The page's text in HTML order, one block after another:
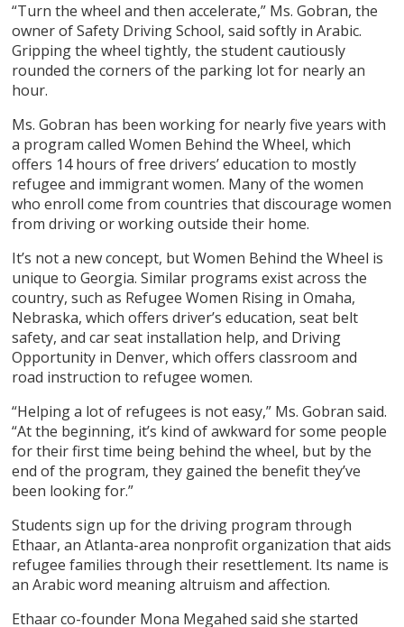
“Turn the wheel and then accelerate,” Ms. Gobran, the
owner of Safety Driving School, said softly in Arabic.
Gripping the wheel tightly, the student cautiously
rounded the corners of the parking lot for nearly an
hour.
Ms. Gobran has been working for nearly five years with
a program called Women Behind the Wheel, which
offers 14 hours of free drivers’ education to mostly
refugee and immigrant women. Many of the women
who enroll come from countries that discourage women
from driving or working outside their home.
It’s not a new concept, but Women Behind the Wheel is
unique to Georgia. Similar programs exist across the
country, such as Refugee Women Rising in Omaha,
Nebraska, which offers driver’s education, seat belt
safety, and car seat installation help, and Driving
Opportunity in Denver, which offers classroom and
road instruction to refugee women.
“Helping a lot of refugees is not easy,” Ms. Gobran said.
“At the beginning, it’s kind of awkward for some people
for their first time being behind the wheel, but by the
end of the program, they gained the benefit they’ve
been looking for.”
Students sign up for the driving program through
Ethaar, an Atlanta-area nonprofit organization that aids
refugee families through their resettlement. Its name is
an Arabic word meaning altruism and affection.
Ethaar co-founder Mona Megahed said she started